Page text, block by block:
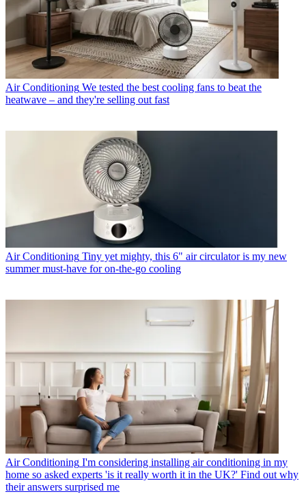
Air Conditioning We tested the best cooling fans to beat the
heatwave – and they're selling out fast
Air Conditioning Tiny yet mighty, this 6" air circulator is my new
summer must-have for on-the-go cooling
Air Conditioning I'm considering installing air conditioning in my
home so asked experts 'is it really worth it in the UK?' Find out why
their answers surprised me